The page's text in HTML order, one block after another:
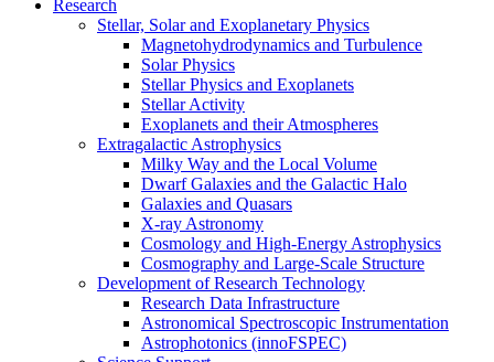
Research
Stellar, Solar and Exoplanetary Physics
Magnetohydrodynamics and Turbulence
Solar Physics
Stellar Physics and Exoplanets
Stellar Activity
Exoplanets and their Atmospheres
Extragalactic Astrophysics
Milky Way and the Local Volume
Dwarf Galaxies and the Galactic Halo
Galaxies and Quasars
X-ray Astronomy
Cosmology and High-Energy Astrophysics
Cosmography and Large-Scale Structure
Development of Research Technology
Research Data Infrastructure
Astronomical Spectroscopic Instrumentation
Astrophotonics (innoFSPEC)